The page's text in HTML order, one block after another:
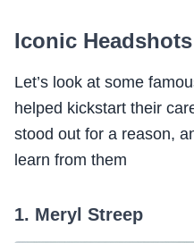
Iconic
Let’s look at some
helped kickstart their
stood out for a reason,
learn from them
1. Meryl Streep